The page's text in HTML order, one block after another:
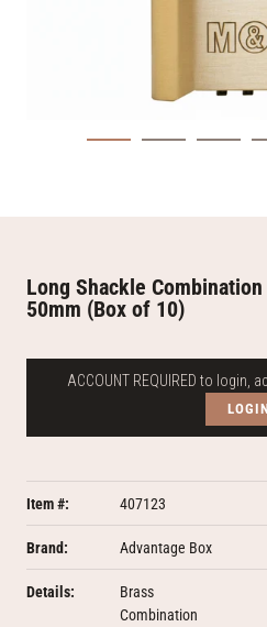
Long Shackle
50mm (Box of 10)
ACCOUNT REQUIRED to login,
Item #: 407123
Brand: Advantage Box
Details:
Brass
Combination